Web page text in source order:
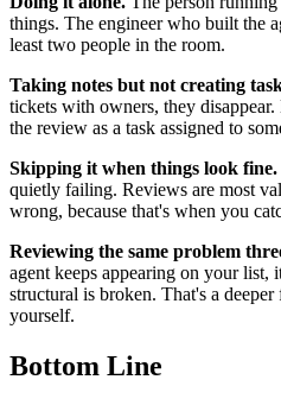
things. The engineer who built the
least two people in the room.
Taking notes but not creating
tickets with owners, they
the review as a task assigned to
Skipping it when things look fine.
quietly failing. Reviews are most
wrong, because that's when you
Reviewing the same problem
agent keeps appearing on your list,
structural is broken. That's a
yourself.
Bottom Line